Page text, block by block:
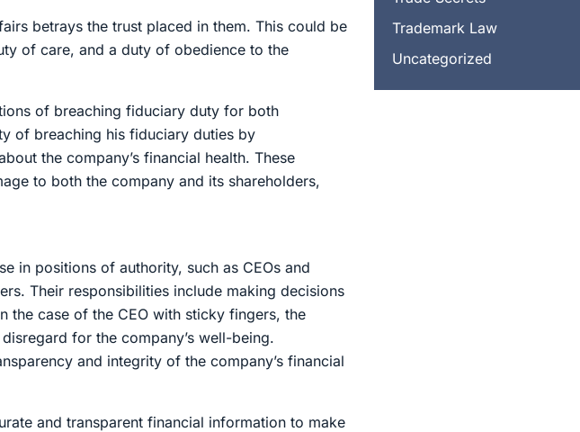
Trademark Law
Uncategorized
betrays the trust placed in them. This could be
of care, and a duty of obedience to the
of breaching fiduciary duty for both
of breaching his fiduciary duties by
the company’s financial health. These
to both the company and its shareholders,
in positions of authority, such as CEOs and
Their responsibilities include making decisions
the case of the CEO with sticky fingers, the
for the company’s well-being.
and integrity of the company’s financial
and transparent financial information to make